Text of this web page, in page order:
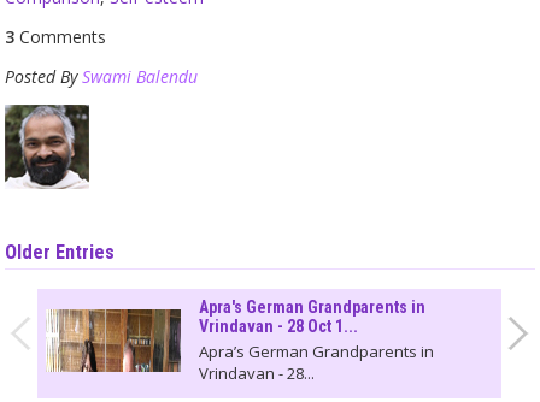
3 Comments
Posted BySwami Balendu
Older Entries
Apra's German Grandparents in
Vrindavan - 28 Oct 1...
Apra’s German Grandparents in
Vrindavan - 28...